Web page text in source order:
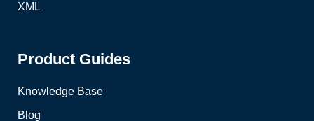
XML
Product Guides
Knowledge Base
Blog